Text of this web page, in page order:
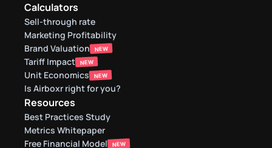
Calculators
Sell-through rate
Marketing Profitability
Brand Valuation
NEW
Tariff Impact NEW
Unit Economics NEW
Is Airboxr right for you?
Resources
Best Practices Study
Metrics Whitepaper
Free Financial Model
NEW